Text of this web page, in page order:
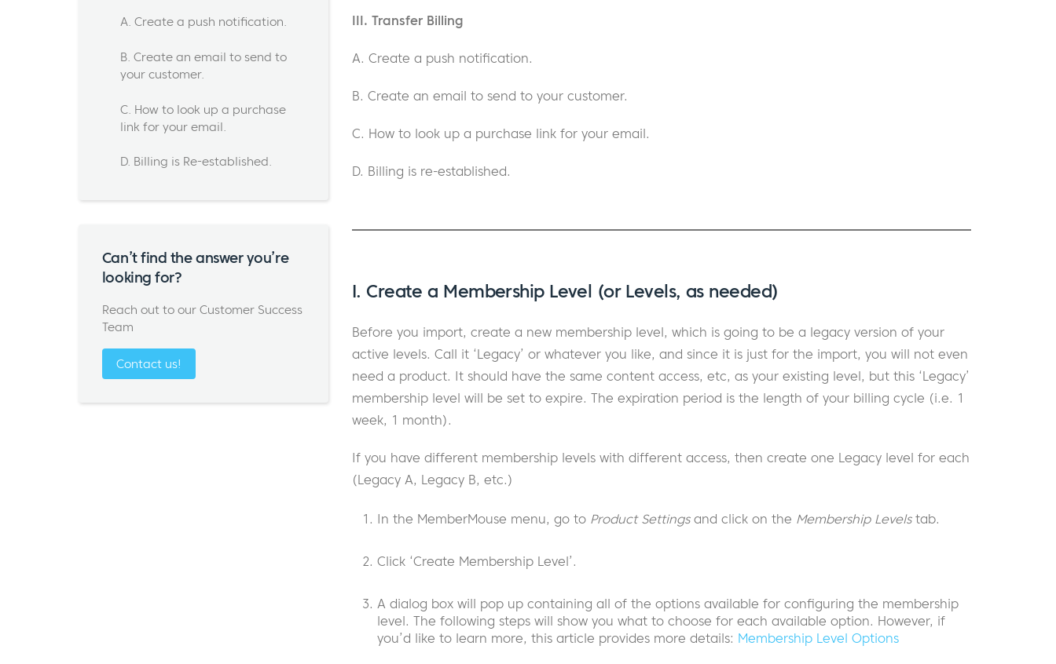
III. Transfer Billing
A. Create a push notification.
B. Create an email to send to your customer.
C. How to look up a purchase link for your email.
D. Billing is re-established.
I. Create a Membership Level (or Levels, as needed)
Before you import, create a new membership level, which is going to be a legacy version of your
active levels. Call it ‘Legacy’ or whatever you like, and since it is just for the import, you will not even
need a product. It should have the same content access, etc, as your existing level, but this ‘Legacy’
membership level will be set to expire. The expiration period is the length of your billing cycle (i.e. 1
week, 1 month).
If you have different membership levels with different access, then create one Legacy level for each
(Legacy A, Legacy B, etc.)
In the MemberMouse menu, go to Product Settingsand click on the Membership Levelstab.
Click ‘Create Membership Level’.
A dialog box will pop up containing all of the options available for configuring the membership
level. The following steps will show you what to choose for each available option. However, if
you’d like to learn more, this article provides more details: Membership Level Options
A. Create a push notification.
B. Create an email to send to
your customer.
C. How to look up a purchase
link for your email.
D. Billing is Re-established.
Can’t find the answer you’re
looking for?
Reach out to our Customer Success
Team
Contact us!